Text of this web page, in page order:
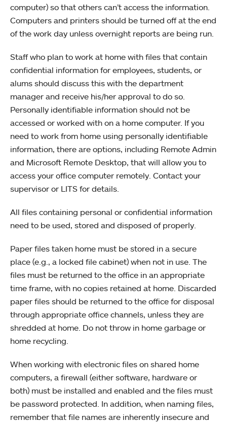
computer) so that others can’t access the information.
Computers and printers should be turned off at the end
of the work day unless overnight reports are being run.
Staff who plan to work at home with files that contain
confidential information for employees, students, or
alums should discuss this with the department
manager and receive his/her approval to do so.
Personally identifiable information should not be
accessed or worked with on a home computer. If you
need to work from home using personally identifiable
information, there are options, including Remote Admin
and Microsoft Remote Desktop, that will allow you to
access your office computer remotely. Contact your
supervisor or LITS for details.
All files containing personal or confidential information
need to be used, stored and disposed of properly.
Paper files taken home must be stored in a secure
place (e.g., a locked file cabinet) when not in use. The
files must be returned to the office in an appropriate
time frame, with no copies retained at home. Discarded
paper files should be returned to the office for disposal
through appropriate office channels, unless they are
shredded at home. Do not throw in home garbage or
home recycling.
When working with electronic files on shared home
computers, a firewall (either software, hardware or
both) must be installed and enabled and the files must
be password protected. In addition, when naming files,
remember that file names are inherently insecure and